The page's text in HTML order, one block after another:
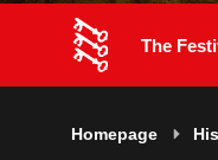
The
Homepage